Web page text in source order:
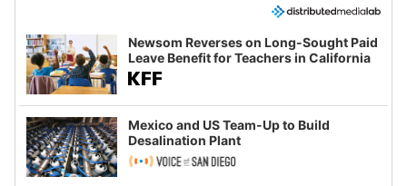
Newsom Reverses on Long-Sought Paid
Leave Benefit for Teachers in California
Mexico and US Team-Up to Build
Desalination Plant